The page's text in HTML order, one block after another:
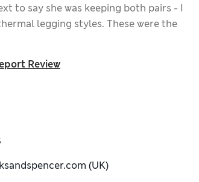
to say she was keeping both pairs - I
legging styles. These were the
The thermal label made me wonder
if fussy teenager likes them, they
size 6.
Review
(UK)